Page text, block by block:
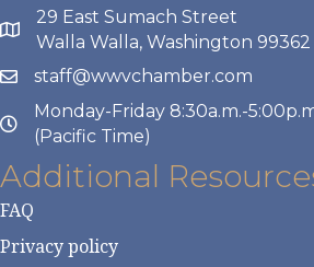
29 East Sumach Street
Walla Walla, Washington 99362
staff@wwvchamber.com
Monday-Friday 8:30a.m.-
(Pacific Time)
Additional
FAQ
Privacy policy